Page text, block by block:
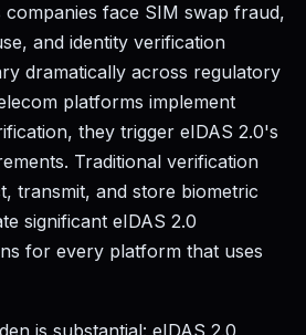
companies face SIM swap fraud,
and identity verification
dramatically across regulatory
platforms implement
they trigger eIDAS 2.0's
Traditional verification
transmit, and store biometric
significant eIDAS 2.0
for every platform that uses
is substantial: eIDAS 2.0